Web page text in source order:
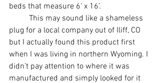
beds that measure 6’ x 16’.
plug for a local company out of Iliff, CO
but I actually found this product first
when I was living in northern Wyoming. I
didn’t pay attention to where it was
manufactured and simply looked for it